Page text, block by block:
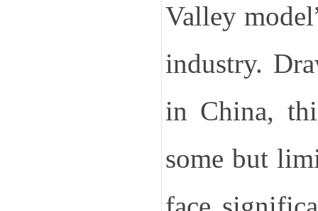
Valley
industry.
in China,
some but